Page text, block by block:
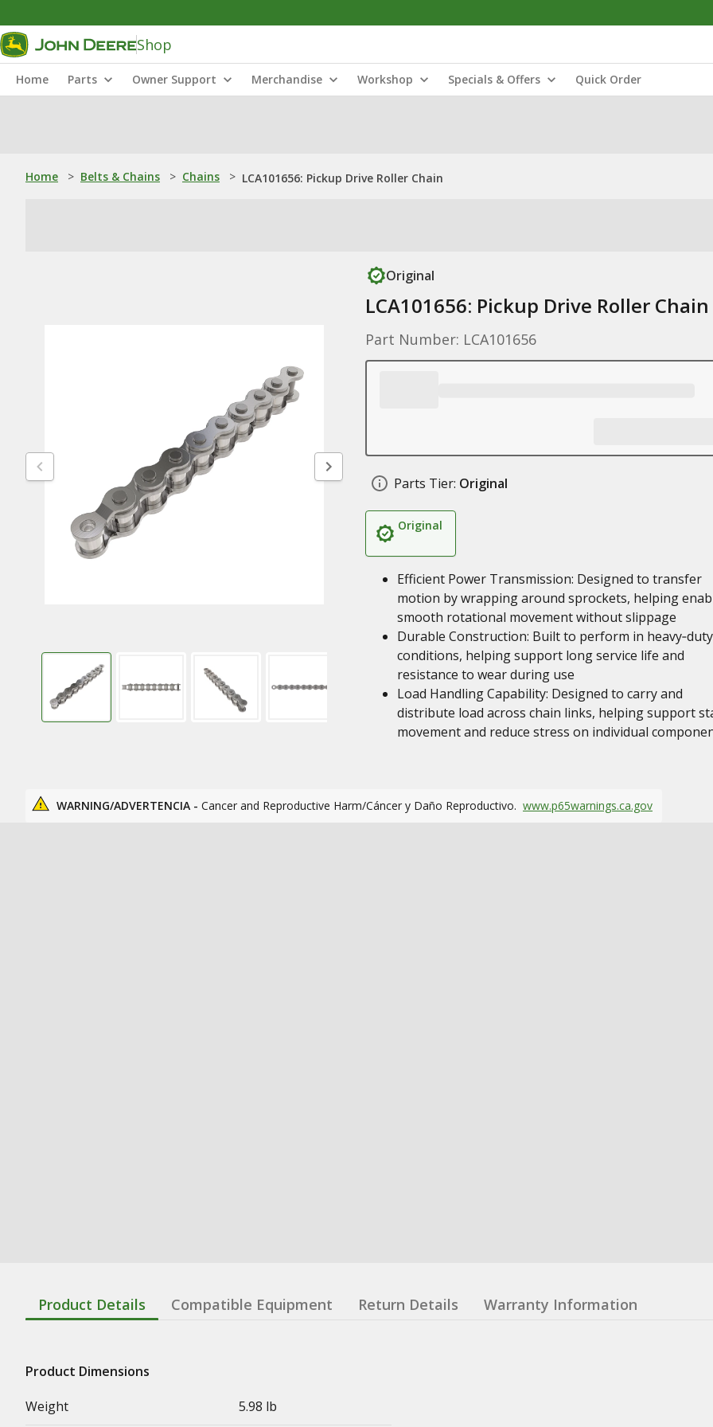
Shop
Home Parts Owner Support Merchandise Workshop Specials & Offers Quick Order
Home > Belts & Chains > Chains > LCA101656: Pickup Drive Roller Chain
Original
LCA101656: Pickup Drive Roller Chain
Part Number: LCA101656
Parts Tier: Original
Original
Efficient Power Transmission: Designed to transfer
motion by wrapping around sprockets, helping
smooth rotational movement without slippage
Durable Construction: Built to perform in heavy‑duty
conditions, helping support long service life and
resistance to wear during use
Load Handling Capability: Designed to carry and
distribute load across chain links, helping support
movement and reduce stress on individual
WARNING/ADVERTENCIA - Cancer and Reproductive Harm/Cáncer y Daño Reproductivo. www.p65warnings.ca.gov
Product Details Compatible Equipment Return Details Warranty Information
Product Dimensions
Weight
5.98 lb